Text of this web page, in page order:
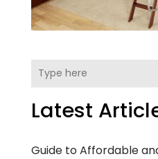
Latest
Guide to Affordable